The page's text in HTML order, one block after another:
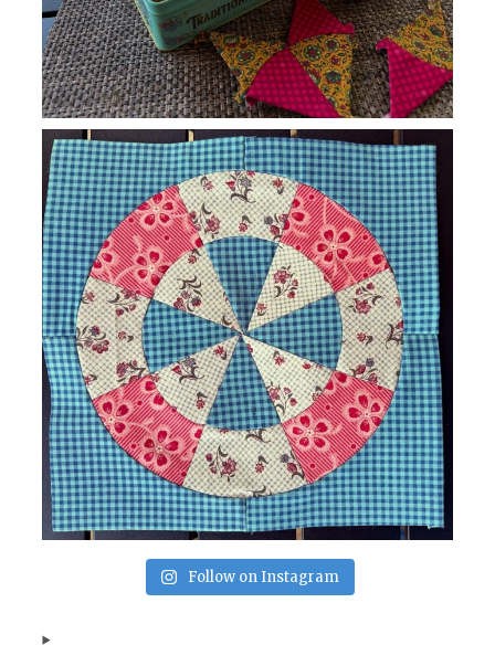
Follow on Instagram